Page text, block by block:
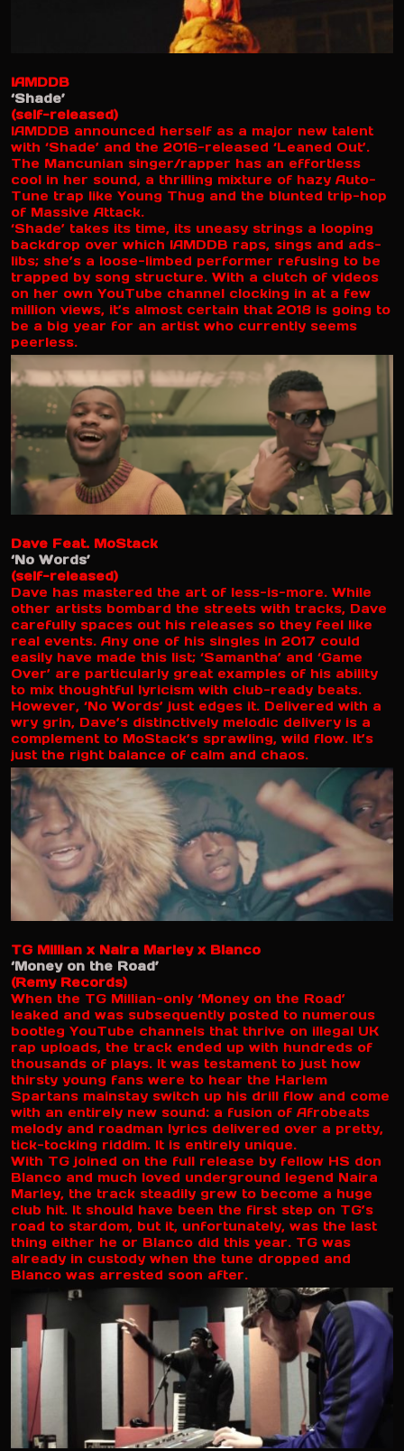
IAMDDB
‘Shade’
(self-released)
IAMDDB announced herself as a major new talent
with ‘Shade’ and the 2016-released ‘Leaned Out’.
The Mancunian singer/rapper has an effortless
cool in her sound, a thrilling mixture of hazy Auto-
Tune trap like Young Thug and the blunted trip-hop
of Massive Attack.
‘Shade’ takes its time, its uneasy strings a looping
backdrop over which IAMDDB raps, sings and ads-
libs; she’s a loose-limbed performer refusing to be
trapped by song structure. With a clutch of videos
on her own YouTube channel clocking in at a few
million views, it’s almost certain that 2018 is going to
be a big year for an artist who currently seems
peerless.
Dave Feat. MoStack
‘No Words’
(self-released)
Dave has mastered the art of less-is-more. While
other artists bombard the streets with tracks, Dave
carefully spaces out his releases so they feel like
real events. Any one of his singles in 2017 could
easily have made this list; ‘Samantha’ and ‘Game
Over’ are particularly great examples of his ability
to mix thoughtful lyricism with club-ready beats.
However, ‘No Words’ just edges it. Delivered with a
wry grin, Dave’s distinctively melodic delivery is a
complement to MoStack’s sprawling, wild flow. It’s
just the right balance of calm and chaos.
TG Millian x Naira Marley x Blanco
‘Money on the Road’
(Remy Records)
When the TG Millian-only ‘Money on the Road’
leaked and was subsequently posted to numerous
bootleg YouTube channels that thrive on illegal UK
rap uploads, the track ended up with hundreds of
thousands of plays. It was testament to just how
thirsty young fans were to hear the Harlem
Spartans mainstay switch up his drill flow and come
with an entirely new sound: a fusion of Afrobeats
melody and roadman lyrics delivered over a pretty,
tick-tocking riddim. It is entirely unique.
With TG joined on the full release by fellow HS don
Blanco and much loved underground legend Naira
Marley, the track steadily grew to become a huge
club hit. It should have been the first step on TG’s
road to stardom, but it, unfortunately, was the last
thing either he or Blanco did this year. TG was
already in custody when the tune dropped and
Blanco was arrested soon after.